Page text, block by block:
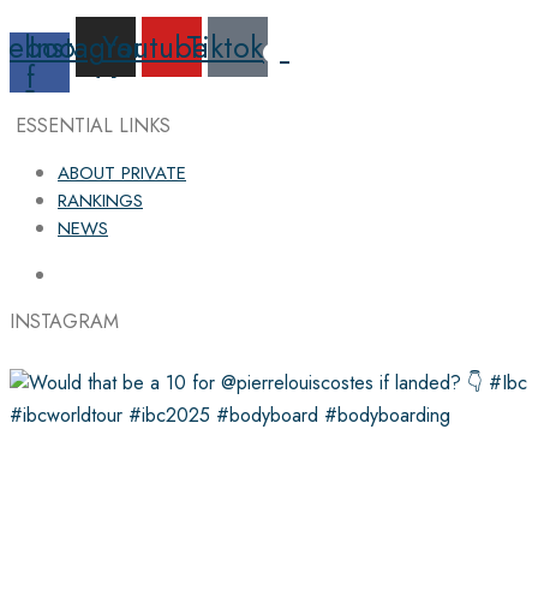
f
InstagramYoutubeTiktok
ESSENTIAL LINKS
ABOUT PRIVATE
RANKINGS
NEWS
INSTAGRAM